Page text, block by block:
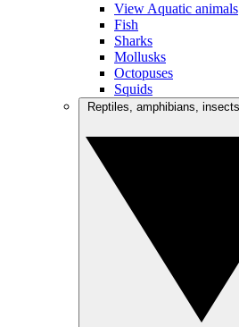
View Aquatic animals
Fish
Sharks
Mollusks
Octopuses
Squids